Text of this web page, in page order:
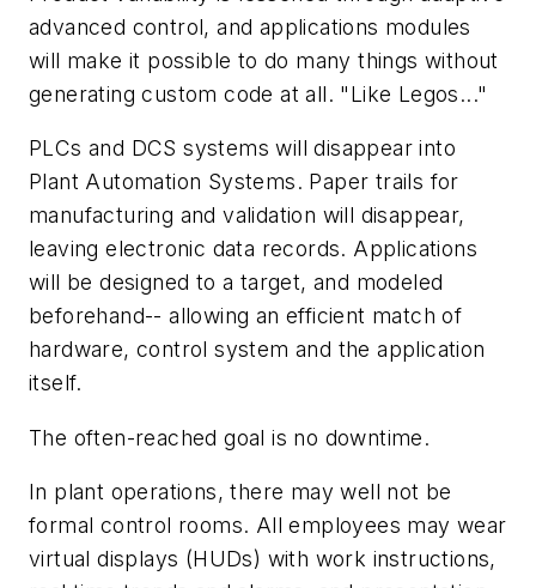
advanced control, and applications modules
will make it possible to do many things without
generating custom code at all. "Like Legos..."
PLCs and DCS systems will disappear into
Plant Automation Systems. Paper trails for
manufacturing and validation will disappear,
leaving electronic data records. Applications
will be designed to a target, and modeled
beforehand-- allowing an efficient match of
hardware, control system and the application
itself.
The often-reached goal is no downtime.
In plant operations, there may well not be
formal control rooms. All employees may wear
virtual displays (HUDs) with work instructions,